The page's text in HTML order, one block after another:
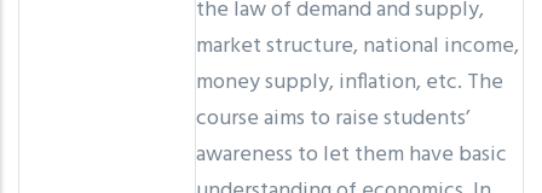
the law of demand and supply,
market structure, national income,
money supply, inflation, etc. The
course aims to raise students’
awareness to let them have basic